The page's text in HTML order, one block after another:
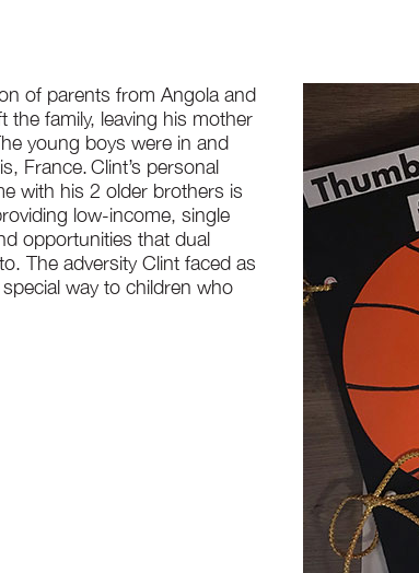
of parents from Angola and
the family, leaving his mother
young boys were in and
France. Clint’s personal
with his 2 older brothers is
low-income, single
opportunities that dual
The adversity Clint faced as
way to children who